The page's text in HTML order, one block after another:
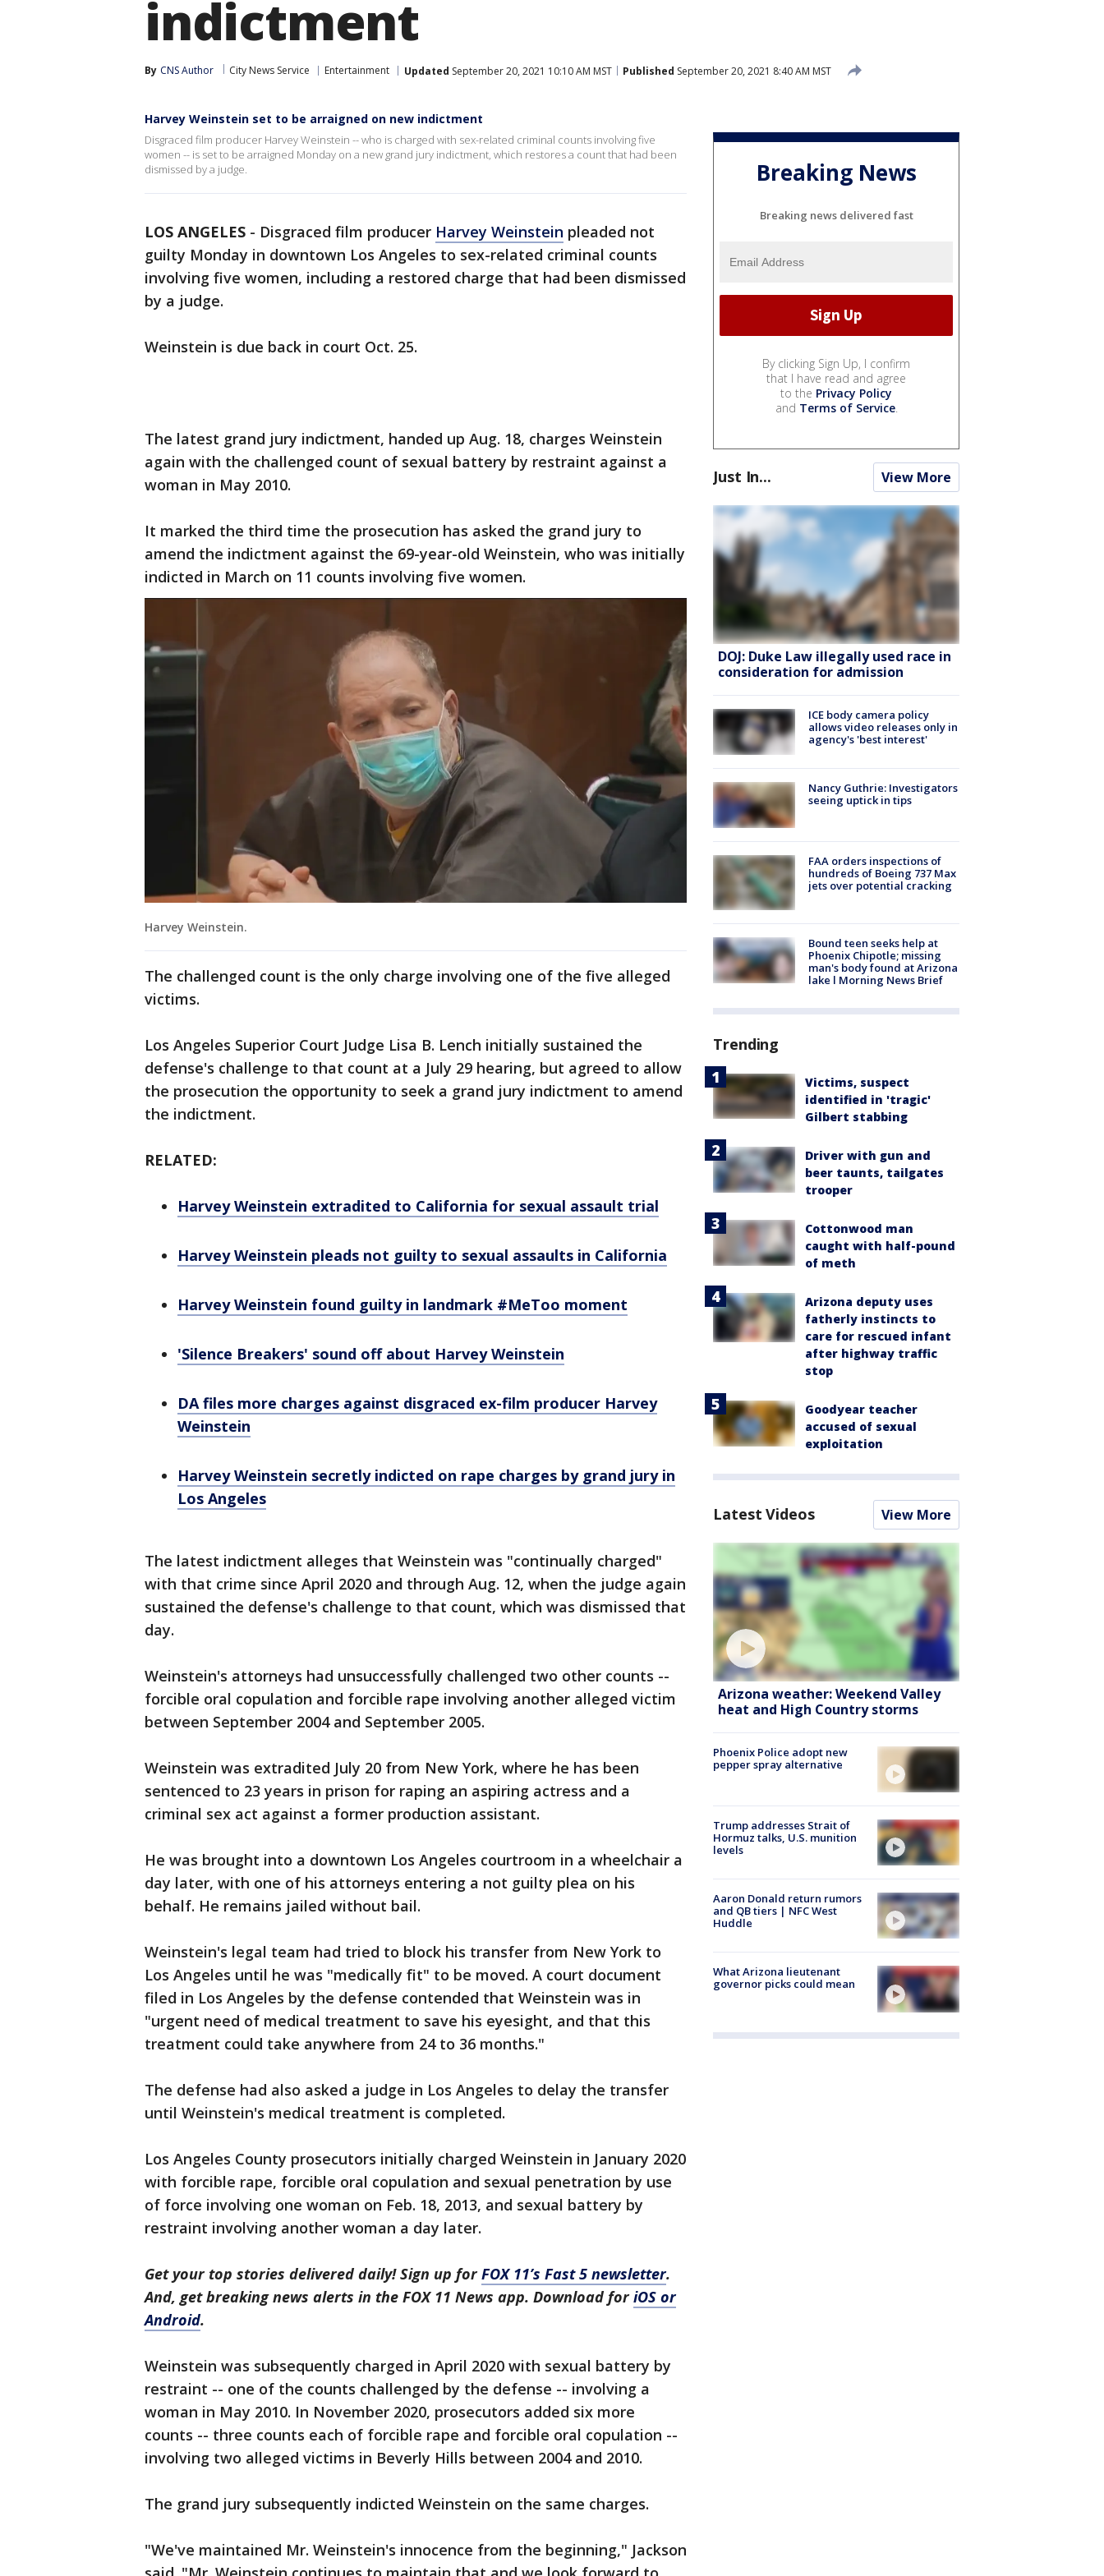
indictment
By CNS Author City News Service Entertainment Updated September 20, 2021 10:10 AM MST Published September 20, 2021 8:40 AM MST
Harvey Weinstein set to be arraigned on new indictment
Disgraced film producer Harvey Weinstein -- who is charged with sex-related criminal counts involving five
women -- is set to be arraigned Monday on a new grand jury indictment, which restores a count that had been
dismissed by a judge.
LOS ANGELES - Disgraced film producer Harvey Weinstein pleaded not
guilty Monday in downtown Los Angeles to sex-related criminal counts
involving five women, including a restored charge that had been dismissed
by a judge.
Weinstein is due back in court Oct. 25.
The latest grand jury indictment, handed up Aug. 18, charges Weinstein
again with the challenged count of sexual battery by restraint against a
woman in May 2010.
It marked the third time the prosecution has asked the grand jury to
amend the indictment against the 69-year-old Weinstein, who was initially
indicted in March on 11 counts involving five women.
Harvey Weinstein.
The challenged count is the only charge involving one of the five alleged
victims.
Los Angeles Superior Court Judge Lisa B. Lench initially sustained the
defense's challenge to that count at a July 29 hearing, but agreed to allow
the prosecution the opportunity to seek a grand jury indictment to amend
the indictment.
RELATED:
Harvey Weinstein extradited to California for sexual assault trial
Harvey Weinstein pleads not guilty to sexual assaults in California
Harvey Weinstein found guilty in landmark #MeToo moment
'Silence Breakers' sound off about Harvey Weinstein
DA files more charges against disgraced ex-film producer Harvey
Weinstein
Harvey Weinstein secretly indicted on rape charges by grand jury in
Los Angeles
The latest indictment alleges that Weinstein was "continually charged"
with that crime since April 2020 and through Aug. 12, when the judge again
sustained the defense's challenge to that count, which was dismissed that
day.
Weinstein's attorneys had unsuccessfully challenged two other counts --
forcible oral copulation and forcible rape involving another alleged victim
between September 2004 and September 2005.
Weinstein was extradited July 20 from New York, where he has been
sentenced to 23 years in prison for raping an aspiring actress and a
criminal sex act against a former production assistant.
He was brought into a downtown Los Angeles courtroom in a wheelchair a
day later, with one of his attorneys entering a not guilty plea on his
behalf. He remains jailed without bail.
Weinstein's legal team had tried to block his transfer from New York to
Los Angeles until he was "medically fit" to be moved. A court document
filed in Los Angeles by the defense contended that Weinstein was in
"urgent need of medical treatment to save his eyesight, and that this
treatment could take anywhere from 24 to 36 months."
The defense had also asked a judge in Los Angeles to delay the transfer
until Weinstein's medical treatment is completed.
Los Angeles County prosecutors initially charged Weinstein in January 2020
with forcible rape, forcible oral copulation and sexual penetration by use
of force involving one woman on Feb. 18, 2013, and sexual battery by
restraint involving another woman a day later.
Get your top stories delivered daily! Sign up forFOX 11’s Fast 5 newsletter.
And, get breaking news alerts in the FOX 11 News app. Download foriOS or
Android.
Weinstein was subsequently charged in April 2020 with sexual battery by
restraint -- one of the counts challenged by the defense -- involving a
woman in May 2010. In November 2020, prosecutors added six more
counts -- three counts each of forcible rape and forcible oral copulation --
involving two alleged victims in Beverly Hills between 2004 and 2010.
The grand jury subsequently indicted Weinstein on the same charges.
"We've maintained Mr. Weinstein's innocence from the beginning," Jackson
Breaking News
Breaking news delivered fast
By clicking Sign Up, I confirm
that I have read and agree
to the Privacy Policy
and Terms of Service.
Just In... View More
DOJ: Duke Law illegally used race in
consideration for admission
ICE body camera policy
allows video releases only in
agency's 'best interest'
Nancy Guthrie: Investigators
seeing uptick in tips
FAA orders inspections of
hundreds of Boeing 737 Max
jets over potential cracking
Bound teen seeks help at
Phoenix Chipotle; missing
man's body found at Arizona
lake l Morning News Brief
Trending
Victims, suspect
identified in 'tragic'
Gilbert stabbing
Driver with gun and
beer taunts, tailgates
trooper
Cottonwood man
caught with half-pound
of meth
Arizona deputy uses
fatherly instincts to
care for rescued infant
after highway traffic
stop
Goodyear teacher
accused of sexual
exploitation
Latest Videos View More
Arizona weather: Weekend Valley
heat and High Country storms
Phoenix Police adopt new
pepper spray alternative
Trump addresses Strait of
Hormuz talks, U.S. munition
levels
Aaron Donald return rumors
and QB tiers | NFC West
Huddle
What Arizona lieutenant
governor picks could mean